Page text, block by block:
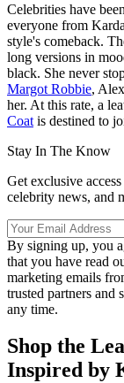
Celebrities have
everyone from
style's comeback.
long versions in
black. She never
Margot Robbie,
her. At this rate, a
Coat is destined to
Stay In The Know
Get exclusive
celebrity news, and
By signing up, you
that you have read
marketing emails
trusted partners and
any time.
Shop the
Inspired by